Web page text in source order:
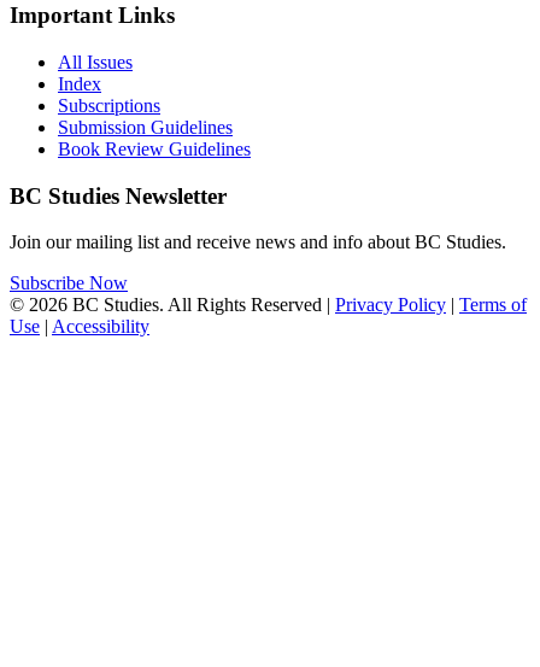
Important Links
All Issues
Index
Subscriptions
Submission Guidelines
Book Review Guidelines
BC Studies Newsletter
Join our mailing list and receive news and info about BC Studies.
Subscribe Now
© 2026 BC Studies. All Rights Reserved | Privacy Policy | Terms of
Use | Accessibility